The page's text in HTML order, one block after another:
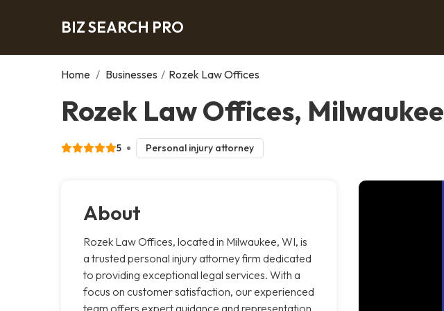
BIZ SEARCH PRO
Home / Businesses / Rozek Law Offices
Rozek Law Offices, Milwaukee
5 Personal injury attorney
About
Rozek Law Offices, located in Milwaukee, WI, is
a trusted personal injury attorney firm dedicated
to providing exceptional legal services. With a
focus on customer satisfaction, our experienced
team offers expert guidance and representation